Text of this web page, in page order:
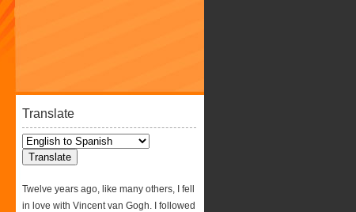
Translate
Twelve years ago, like many others, I fell
in love with Vincent van Gogh. I followed